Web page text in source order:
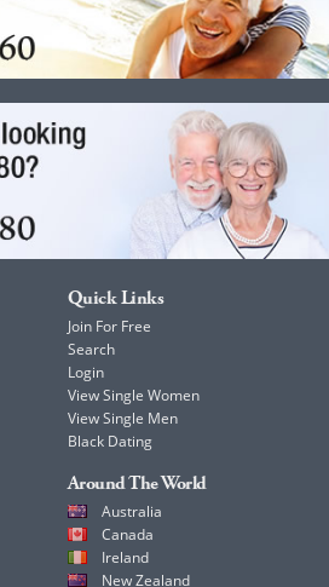
Quick Links
Join For Free
Search
Login
View Single Women
View Single Men
Black Dating
Around The World
Australia
Canada
Ireland
New Zealand